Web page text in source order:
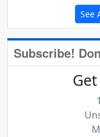
See
Subscribe!